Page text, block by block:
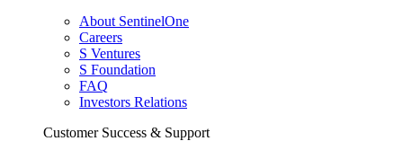
About SentinelOne
Careers
S Ventures
S Foundation
FAQ
Investors Relations
Customer Success & Support